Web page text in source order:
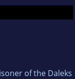
of the Daleks